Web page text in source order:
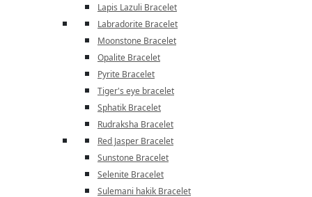
Lapis Lazuli Bracelet
Labradorite Bracelet
Moonstone Bracelet
Opalite Bracelet
Pyrite Bracelet
Tiger's eye bracelet
Sphatik Bracelet
Rudraksha Bracelet
Red Jasper Bracelet
Sunstone Bracelet
Selenite Bracelet
Sulemani hakik Bracelet